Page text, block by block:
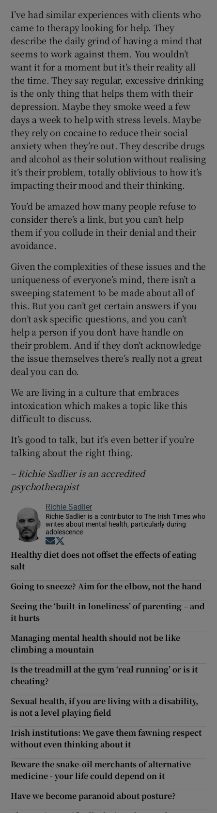
I’ve had similar experiences with clients who
came to therapy looking for help. They
describe the daily grind of having a mind that
seems to work against them. You wouldn’t
want it for a moment but it’s their reality all
the time. They say regular, excessive drinking
is the only thing that helps them with their
depression. Maybe they smoke weed a few
days a week to help with stress levels. Maybe
they rely on cocaine to reduce their social
anxiety when they’re out. They describe drugs
and alcohol as their solution without realising
it’s their problem, totally oblivious to how it’s
impacting their mood and their thinking.
You’d be amazed how many people refuse to
consider there’s a link, but you can’t help
them if you collude in their denial and their
avoidance.
Given the complexities of these issues and the
uniqueness of everyone’s mind, there isn’t a
sweeping statement to be made about all of
this. But you can’t get certain answers if you
don’t ask specific questions, and you can’t
help a person if you don’t have handle on
their problem. And if they don’t acknowledge
the issue themselves there’s really not a great
deal you can do.
We are living in a culture that embraces
intoxication which makes a topic like this
difficult to discuss.
It’s good to talk, but it’s even better if you’re
talking about the right thing.
– Richie Sadlier is an accredited
psychotherapist
Richie Sadlier
Richie Sadlier is a contributor to The Irish Times who
writes about mental health, particularly during
adolescence
Opens in new window
Healthy diet does not offset the effects of eating
salt
Going to sneeze? Aim for the elbow, not the hand
Seeing the ‘built-in loneliness’ of parenting – and
it hurts
Managing mental health should not be like
climbing a mountain
Is the treadmill at the gym ‘real running’ or is it
cheating?
Sexual health, if you are living with a disability,
is not a level playing field
Irish institutions: We gave them fawning respect
without even thinking about it
Beware the snake-oil merchants of alternative
medicine - your life could depend on it
Have we become paranoid about posture?